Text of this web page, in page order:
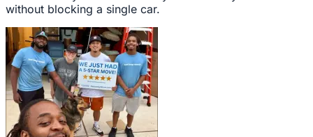
without blocking a single car.